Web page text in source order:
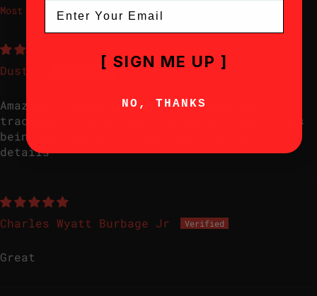
Sort by
Dustin
Amazing quality product but there was 0
tracking information, the whole time it was
being delivered it said 'waiting for
details'
Charles Wyatt Burbage Jr
Great
[ SIGN ME UP ]
NO, THANKS